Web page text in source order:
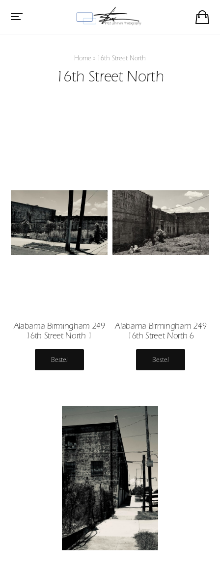
Home » 16th Street North
16th Street North
Alabama Birmingham 249
16th Street North 1
Bestel
Alabama Birmingham 249
16th Street North 6
Bestel